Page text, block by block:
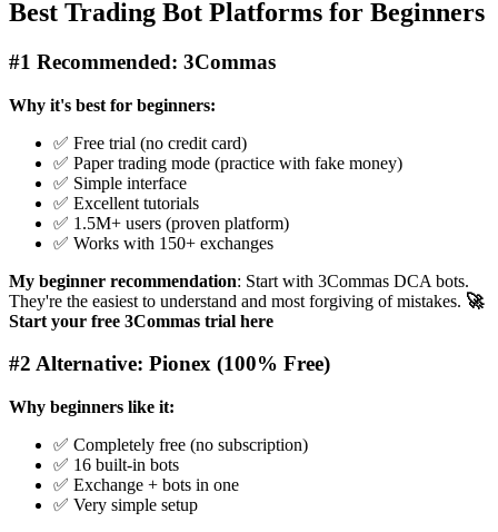
Best Trading Bot Platforms for Beginners
#1 Recommended: 3Commas
Why it's best for beginners:
✅ Free trial (no credit card)
✅ Paper trading mode (practice with fake money)
✅ Simple interface
✅ Excellent tutorials
✅ 1.5M+ users (proven platform)
✅ Works with 150+ exchanges
My beginner recommendation: Start with 3Commas DCA bots.
They're the easiest to understand and most forgiving of mistakes. 🚀
Start your free 3Commas trial here
#2 Alternative: Pionex (100% Free)
Why beginners like it:
✅ Completely free (no subscription)
✅ 16 built-in bots
✅ Exchange + bots in one
✅ Very simple setup